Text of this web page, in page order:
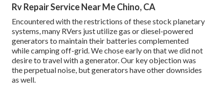
Rv Repair Service Near Me Chino, CA
Encountered with the restrictions of these stock planetary
systems, many RVers just utilize gas or diesel-powered
generators to maintain their batteries complemented
while camping off-grid. We chose early on that we did not
desire to travel with a generator. Our key objection was
the perpetual noise, but generators have other downsides
as well.